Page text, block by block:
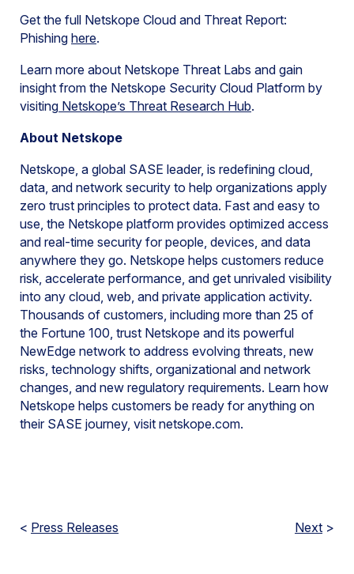
Get the full Netskope Cloud and Threat Report:
Phishing here.
Learn more about Netskope Threat Labs and gain
insight from the Netskope Security Cloud Platform by
visiting Netskope’s Threat Research Hub.
About Netskope
Netskope, a global SASE leader, is redefining cloud,
data, and network security to help organizations apply
zero trust principles to protect data. Fast and easy to
use, the Netskope platform provides optimized access
and real-time security for people, devices, and data
anywhere they go. Netskope helps customers reduce
risk, accelerate performance, and get unrivaled visibility
into any cloud, web, and private application activity.
Thousands of customers, including more than 25 of
the Fortune 100, trust Netskope and its powerful
NewEdge network to address evolving threats, new
risks, technology shifts, organizational and network
changes, and new regulatory requirements. Learn how
Netskope helps customers be ready for anything on
their SASE journey, visit netskope.com.
< Press Releases Next >